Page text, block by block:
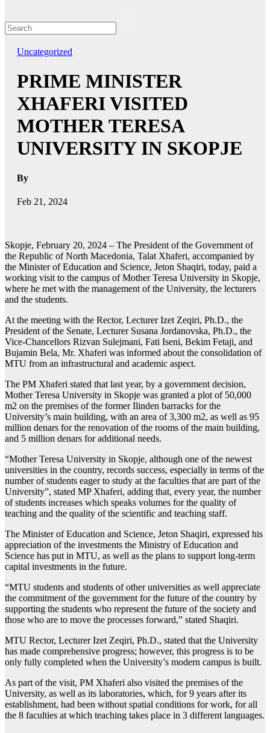
Uncategorized
PRIME MINISTER
XHAFERI VISITED
MOTHER TERESA
UNIVERSITY IN SKOPJE
By
Feb 21, 2024
Skopje, February 20, 2024 – The President of the Government of
the Republic of North Macedonia, Talat Xhaferi, accompanied by
the Minister of Education and Science, Jeton Shaqiri, today, paid a
working visit to the campus of Mother Teresa University in Skopje,
where he met with the management of the University, the lecturers
and the students.
At the meeting with the Rector, Lecturer Izet Zeqiri, Ph.D., the
President of the Senate, Lecturer Susana Jordanovska, Ph.D., the
Vice-Chancellors Rizvan Sulejmani, Fati Iseni, Bekim Fetaji, and
Bujamin Bela, Mr. Xhaferi was informed about the consolidation of
MTU from an infrastructural and academic aspect.
The PM Xhaferi stated that last year, by a government decision,
Mother Teresa University in Skopje was granted a plot of 50,000
m2 on the premises of the former Ilinden barracks for the
University’s main building, with an area of 3,300 m2, as well as 95
million denars for the renovation of the rooms of the main building,
and 5 million denars for additional needs.
“Mother Teresa University in Skopje, although one of the newest
universities in the country, records success, especially in terms of the
number of students eager to study at the faculties that are part of the
University”, stated MP Xhaferi, adding that, every year, the number
of students increases which speaks volumes for the quality of
teaching and the quality of the scientific and teaching staff.
The Minister of Education and Science, Jeton Shaqiri, expressed his
appreciation of the investments the Ministry of Education and
Science has put in MTU, as well as the plans to support long-term
capital investments in the future.
“MTU students and students of other universities as well appreciate
the commitment of the government for the future of the country by
supporting the students who represent the future of the society and
those who are to move the processes forward,” stated Shaqiri.
MTU Rector, Lecturer Izet Zeqiri, Ph.D., stated that the University
has made comprehensive progress; however, this progress is to be
only fully completed when the University’s modern campus is built.
As part of the visit, PM Xhaferi also visited the premises of the
University, as well as its laboratories, which, for 9 years after its
establishment, had been without spatial conditions for work, for all
the 8 faculties at which teaching takes place in 3 different languages.